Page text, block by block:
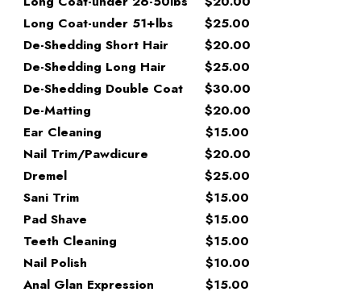
Long Coat-under 51+lbs
$25.00
De-Shedding Short Hair
$20.00
De-Shedding Long Hair
$25.00
De-Shedding Double Coat
$30.00
De-Matting
$20.00
Ear Cleaning
$15.00
Nail Trim/Pawdicure
$20.00
Dremel
$25.00
Sani Trim
$15.00
Pad Shave
$15.00
Teeth Cleaning
$15.00
Nail Polish
$10.00
Anal Glan Expression
$15.00